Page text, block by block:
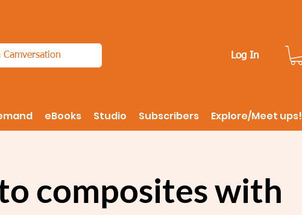
Log In
eBooks Studio Subscribers Explore/Meet ups!
composites with